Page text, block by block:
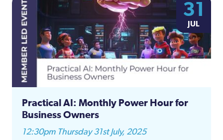
31
JUL
Practical AI: Monthly Power Hour for
Business Owners
12:30pm Thursday 31st July, 2025